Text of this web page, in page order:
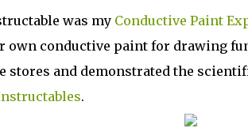
was my Conductive Paint
own conductive paint for drawing
stores and demonstrated the
.